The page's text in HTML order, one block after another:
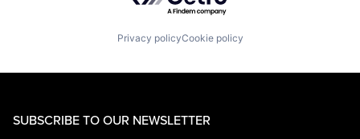
Privacy policyCookie policy
SUBSCRIBE TO OUR NEWSLETTER